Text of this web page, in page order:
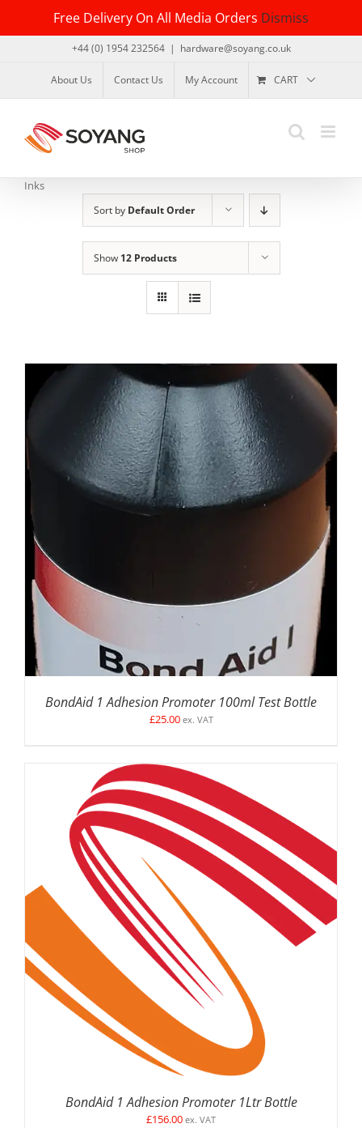
Free Delivery On All Media Orders Dismiss
content
+44 (0) 1954 232564 | hardware@soyang.co.uk
About Us Contact Us My Account CART
Inks
Sort by Default Order
Show 12 Products
BondAid 1 Adhesion Promoter 100ml Test Bottle
£25.00 ex. VAT
DETAILS
BondAid 1 Adhesion Promoter 1Ltr Bottle
£156.00 ex. VAT